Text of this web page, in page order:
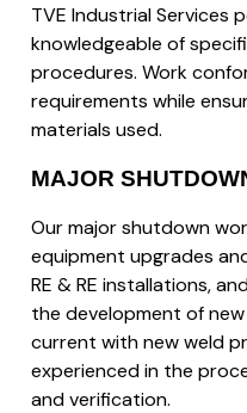
TVE Industrial Services
knowledgeable of
procedures. Work
requirements while
materials used.
MAJOR
Our major shutdown
equipment upgrades
RE & RE installations,
the development of
current with new weld
experienced in the
and verification.